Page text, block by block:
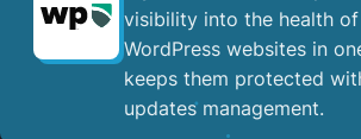
visibility into the health
WordPress websites in
keeps them protected
updates management.